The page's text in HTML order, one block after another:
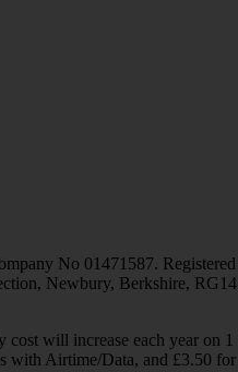
No 01471587. Registered
Newbury, Berkshire, RG14
will increase each year on 1
with Airtime/Data, and £3.50 for